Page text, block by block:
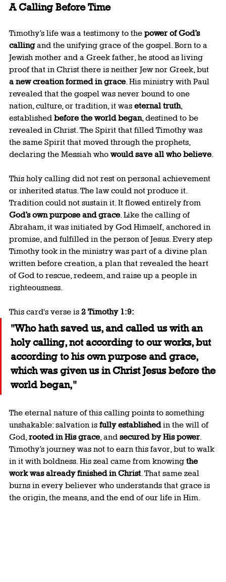
A Calling Before Time
Timothy’s life was a testimony to the power of God’s
calling and the unifying grace of the gospel. Born to a
Jewish mother and a Greek father, he stood as living
proof that in Christ there is neither Jew nor Greek, but
a new creation formed in grace. His ministry with Paul
revealed that the gospel was never bound to one
nation, culture, or tradition, it was eternal truth,
established before the world began, destined to be
revealed in Christ. The Spirit that filled Timothy was
the same Spirit that moved through the prophets,
declaring the Messiah who would save all who believe.
This holy calling did not rest on personal achievement
or inherited status. The law could not produce it.
Tradition could not sustain it. It flowed entirely from
God’s own purpose and grace. Like the calling of
Abraham, it was initiated by God Himself, anchored in
promise, and fulfilled in the person of Jesus. Every step
Timothy took in the ministry was part of a divine plan
written before creation, a plan that revealed the heart
of God to rescue, redeem, and raise up a people in
righteousness.
This card's verse is 2 Timothy 1:9:
"Who hath saved us, and called us with an
holy calling, not according to our works, but
according to his own purpose and grace,
which was given us in Christ Jesus before the
world began,"
The eternal nature of this calling points to something
unshakable: salvation is fully established in the will of
God, rooted in His grace, and secured by His power.
Timothy’s journey was not to earn this favor, but to walk
in it with boldness. His zeal came from knowing the
work was already finished in Christ. That same zeal
burns in every believer who understands that grace is
the origin, the means, and the end of our life in Him.